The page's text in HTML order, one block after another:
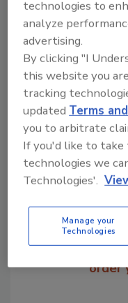
KEYWORDS:
Looking for
From high-res
order
technologies to
analyze
advertising.
By clicking "I
this website you
tracking
updatedTerms
you to arbitrate
If you'd like to
technologies we
Technologies'.
Manage your
Technologies